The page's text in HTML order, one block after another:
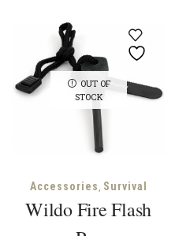
OUT OF
STOCK
Accessories, Survival
Wildo Fire Flash